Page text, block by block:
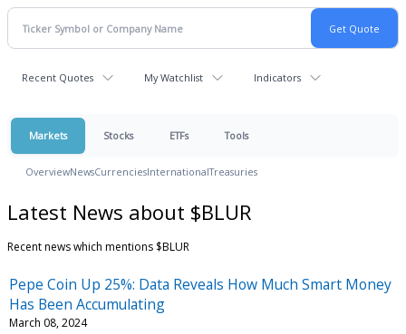
Recent Quotes My Watchlist Indicators
Markets Stocks ETFs Tools
OverviewNewsCurrenciesInternationalTreasuries
Latest News about $BLUR
Recent news which mentions $BLUR
Pepe Coin Up 25%: Data Reveals How Much Smart Money
Has Been Accumulating
March 08, 2024